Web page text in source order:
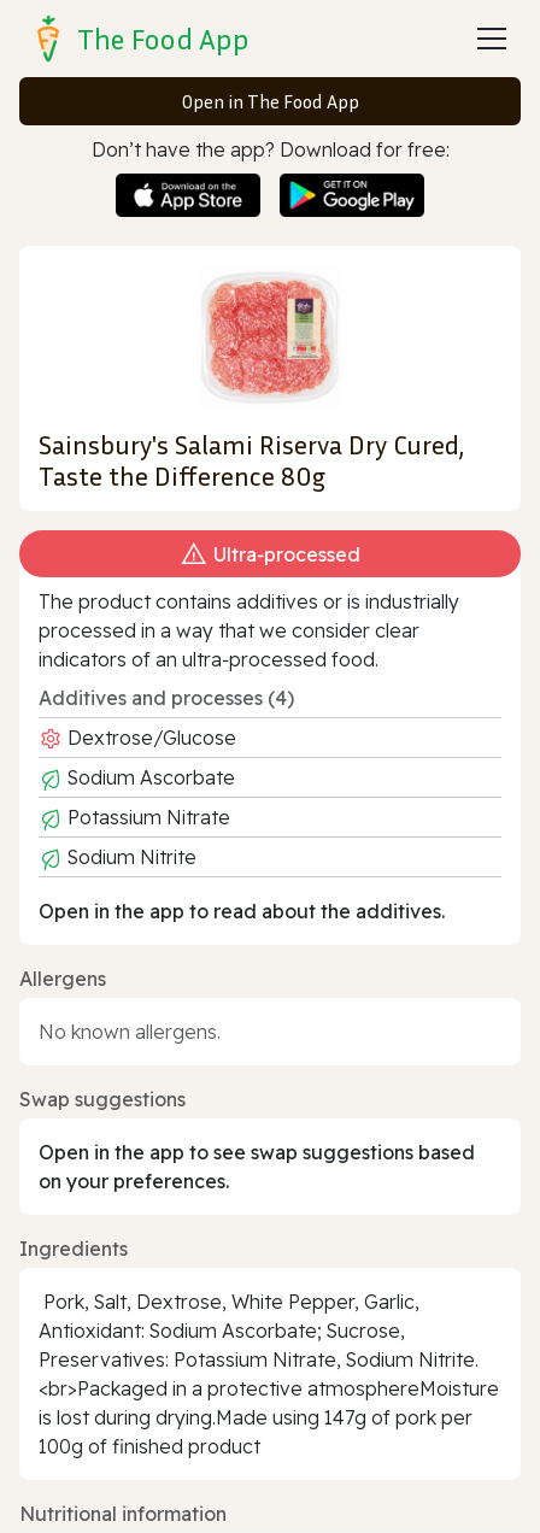
The Food App
Open in The Food App
Don’t have the app? Download for free:
Sainsbury's Salami Riserva Dry Cured,
Taste the Difference 80g
Ultra‑processed
The product contains additives or is industrially
processed in a way that we consider clear
indicators of an ultra‑processed food.
Additives and processes (4)
Dextrose/Glucose
Sodium Ascorbate
Potassium Nitrate
Sodium Nitrite
Open in the app to read about the additives.
Allergens
No known allergens.
Swap suggestions
Open in the app to see swap suggestions based
on your preferences.
Ingredients
Pork, Salt, Dextrose, White Pepper, Garlic,
Antioxidant: Sodium Ascorbate; Sucrose,
Preservatives: Potassium Nitrate, Sodium Nitrite.
<br>Packaged in a protective atmosphereMoisture
is lost during drying.Made using 147g of pork per
100g of finished product
Nutritional information